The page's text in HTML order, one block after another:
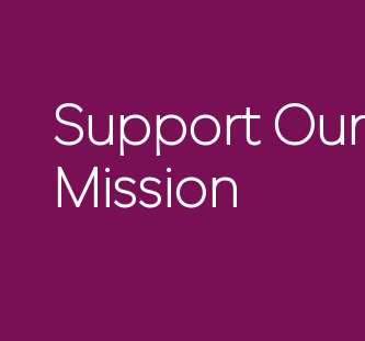
Support Our
Mission